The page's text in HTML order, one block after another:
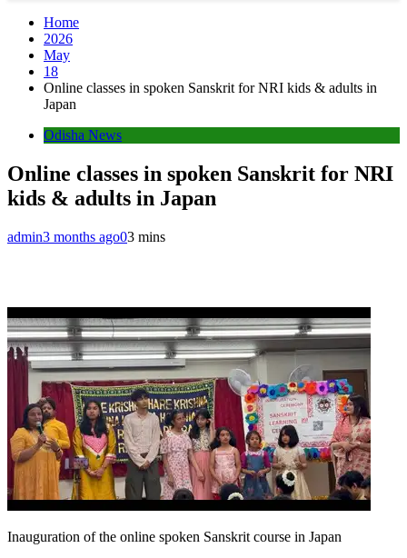
Home
2026
May
18
Online classes in spoken Sanskrit for NRI kids & adults in
Japan
Odisha News
Online classes in spoken Sanskrit for NRI
kids & adults in Japan
admin3 months ago03 mins
Inauguration of the online spoken Sanskrit course in Japan